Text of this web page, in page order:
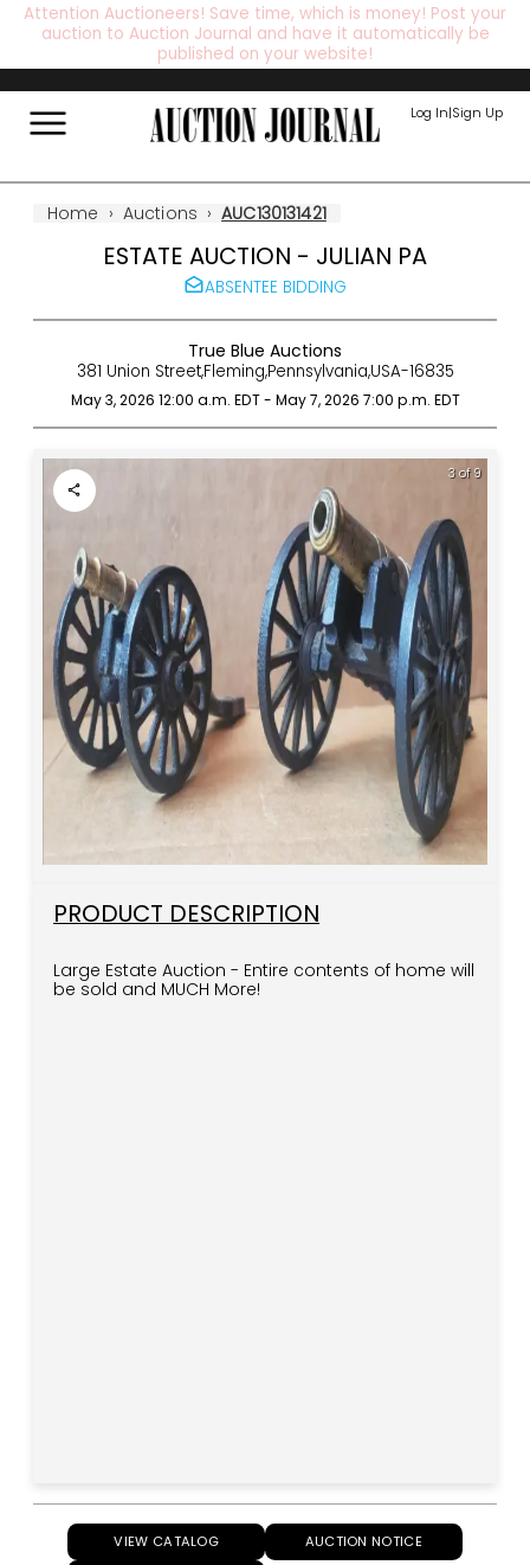
Attention Auctioneers! Save time, which is money! Post your
auction to Auction Journal and have it automatically be
published on your website!
Log In|Sign Up
Home › Auctions › AUC130131421
ESTATE AUCTION - JULIAN PA
ABSENTEE BIDDING
True Blue Auctions
381 Union Street,Fleming,Pennsylvania,USA-16835
May 3, 2026 12:00 a.m. EDT - May 7, 2026 7:00 p.m. EDT
4 of 9
PRODUCT DESCRIPTION
Large Estate Auction - Entire contents of home will
be sold and MUCH More!
VIEW CATALOG
AUCTION NOTICE